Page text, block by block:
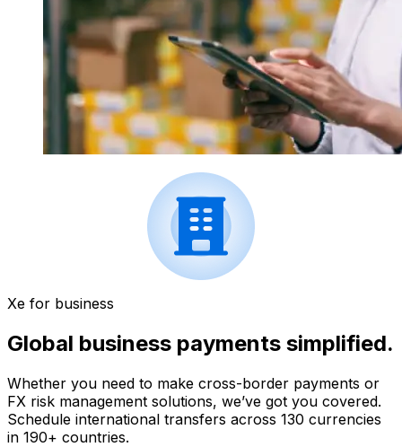
Xe for business
Global business payments simplified.
Whether you need to make cross-border payments or
FX risk management solutions, we’ve got you covered.
Schedule international transfers across 130 currencies
in 190+ countries.